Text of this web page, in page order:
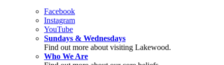
Facebook
Instagram
YouTube
Sundays & Wednesdays
Find out more about visiting Lakewood.
Who We Are